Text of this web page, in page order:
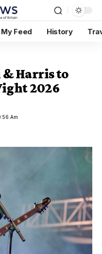
My Feed History
& Harris to
2026
Am